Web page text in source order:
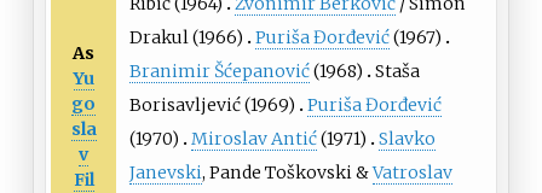
As
Yu
go
sla
v
Fil
Drakul(1966) Puriša Đorđević(1967)
Branimir Šćepanović(1968)
Staša
Borisavljević(1969)
Puriša Đorđević
(1970)
Miroslav Antić(1971)
Slavko
Janevski, Pande Toškovski&Vatroslav